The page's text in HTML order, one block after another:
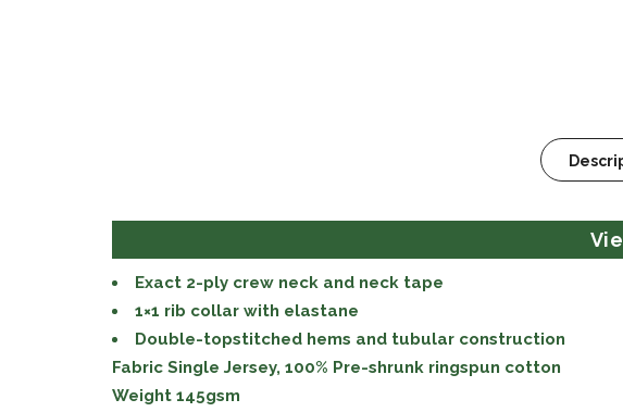
Exact 2-ply crew neck and neck tape
1×1 rib collar with elastane
Double-topstitched hems and tubular construction
Fabric Single Jersey, 100% Pre-shrunk ringspun cotton
Weight 145gsm